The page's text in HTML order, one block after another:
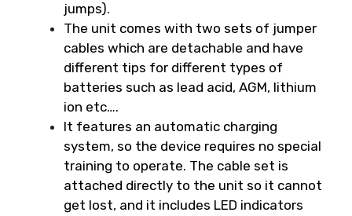
jumps).
The unit comes with two sets of jumper
cables which are detachable and have
different tips for different types of
batteries such as lead acid, AGM, lithium
ion etc….
It features an automatic charging
system, so the device requires no special
training to operate. The cable set is
attached directly to the unit so it cannot
get lost, and it includes LED indicators